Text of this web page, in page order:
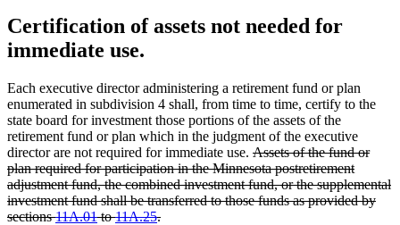
Certification of assets not needed for
immediate use.
Each executive director administering a retirement fund or plan
enumerated in subdivision 4 shall, from time to time, certify to the
state board for investment those portions of the assets of the
retirement fund or plan which in the judgment of the executive
director are not required for immediate use. deleted
text
begin
Assets of the fund or
plan required for participation in the Minnesota postretirement
adjustment fund, the combined investment fund, or the supplemental
investment fund shall be transferred to those funds as provided by
sections11A.01to11A.25.deleted